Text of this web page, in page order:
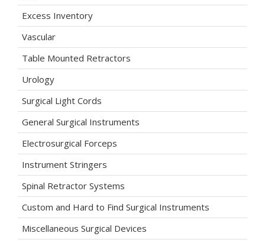
Excess Inventory
Vascular
Table Mounted Retractors
Urology
Surgical Light Cords
General Surgical Instruments
Electrosurgical Forceps
Instrument Stringers
Spinal Retractor Systems
Custom and Hard to Find Surgical Instruments
Miscellaneous Surgical Devices